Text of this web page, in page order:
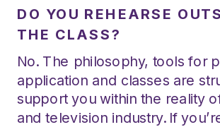
DO YOU REHEARSE
THE CLASS?
No. The philosophy, tools for
application and classes are
support you within the reality
and television industry. If